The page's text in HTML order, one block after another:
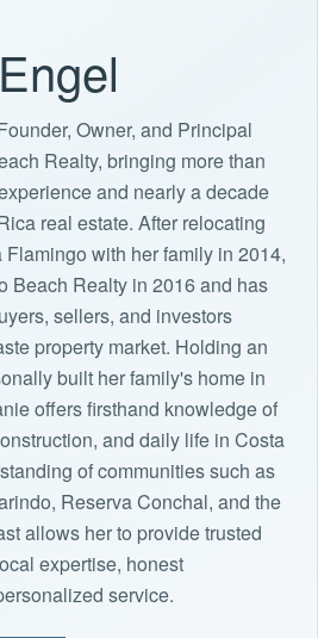
Owner, and Principal
Realty, bringing more than
and nearly a decade
real estate. After relocating
with her family in 2014,
Beach Realty in 2016 and has
sellers, and investors
property market. Holding an
built her family's home in
offers firsthand knowledge of
and daily life in Costa
of communities such as
Reserva Conchal, and the
allows her to provide trusted
expertise, honest
service.